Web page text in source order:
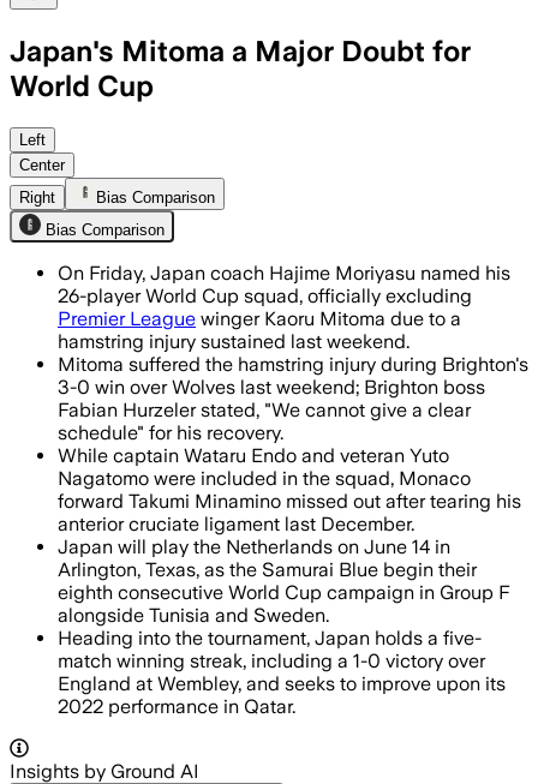
Japan's Mitoma a Major Doubt for
World Cup
Kaoru Mitoma was omitted after a
Left
Center
Right
Bias Comparison
Bias Comparison
On Friday, Japan coach Hajime Moriyasu named his
26-player World Cup squad, officially excluding
Premier League winger Kaoru Mitoma due to a
hamstring injury sustained last weekend.
Mitoma suffered the hamstring injury during Brighton's
3-0 win over Wolves last weekend; Brighton boss
Fabian Hurzeler stated, "We cannot give a clear
schedule" for his recovery.
While captain Wataru Endo and veteran Yuto
Nagatomo were included in the squad, Monaco
forward Takumi Minamino missed out after tearing his
anterior cruciate ligament last December.
Japan will play the Netherlands on June 14 in
Arlington, Texas, as the Samurai Blue begin their
eighth consecutive World Cup campaign in Group F
alongside Tunisia and Sweden.
Heading into the tournament, Japan holds a five-
match winning streak, including a 1-0 victory over
England at Wembley, and seeks to improve upon its
2022 performance in Qatar.
Insights by Ground AI